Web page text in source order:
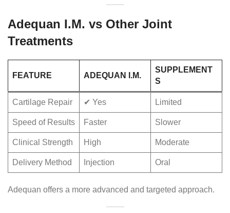
Adequan I.M. vs Other Joint
Treatments
FEATURE ADEQUAN I.M.
SUPPLEMENT
S
Cartilage Repair ✔ Yes Limited
Speed of Results Faster Slower
Clinical Strength High Moderate
Delivery Method Injection Oral
Adequan offers a more advanced and targeted approach.